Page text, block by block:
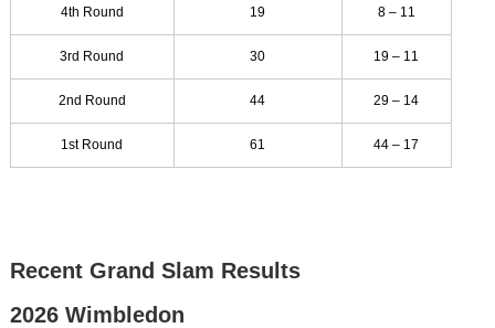
4th Round 19 8 – 11
3rd Round 30 19 – 11
2nd Round 44 29 – 14
1st Round 61 44 – 17
Recent Grand Slam Results
2026 Wimbledon